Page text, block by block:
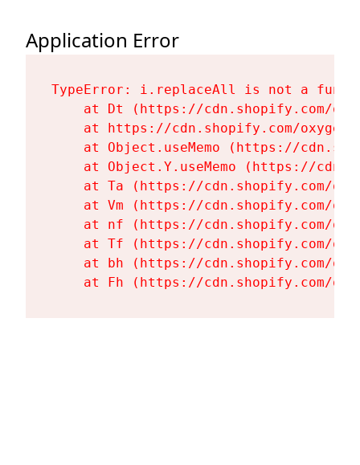
Application Error
TypeError: i.replaceAll is not a
at Dt (https://cdn.shopify.com/
at https://cdn.shopify.com/
at Object.useMemo (https://
at Object.Y.useMemo (https://
at Ta (https://cdn.shopify.com/
at Vm (https://cdn.shopify.com/
at nf (https://cdn.shopify.com/
at Tf (https://cdn.shopify.com/
at bh (https://cdn.shopify.com/
at Fh (https://cdn.shopify.com/